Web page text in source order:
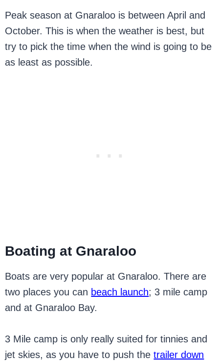
Peak season at Gnaraloo is between April and
October. This is when the weather is best, but
try to pick the time when the wind is going to be
as least as possible.
Boating at Gnaraloo
Boats are very popular at Gnaraloo. There are
two places you can beach launch; 3 mile camp
and at Gnaraloo Bay.
3 Mile camp is only really suited for tinnies and
jet skies, as you have to push thetrailer down